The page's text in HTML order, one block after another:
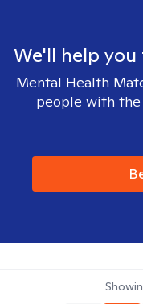
We'll help
Mental Health
people with